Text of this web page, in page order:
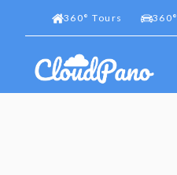
360° Tours 360°